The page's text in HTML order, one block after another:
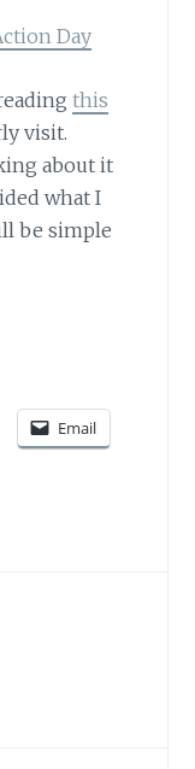
Day
this
visit.
about it
what I
be simple
Email